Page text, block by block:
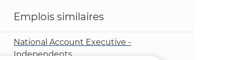
Emplois similaires
National Account Executive -
Independents